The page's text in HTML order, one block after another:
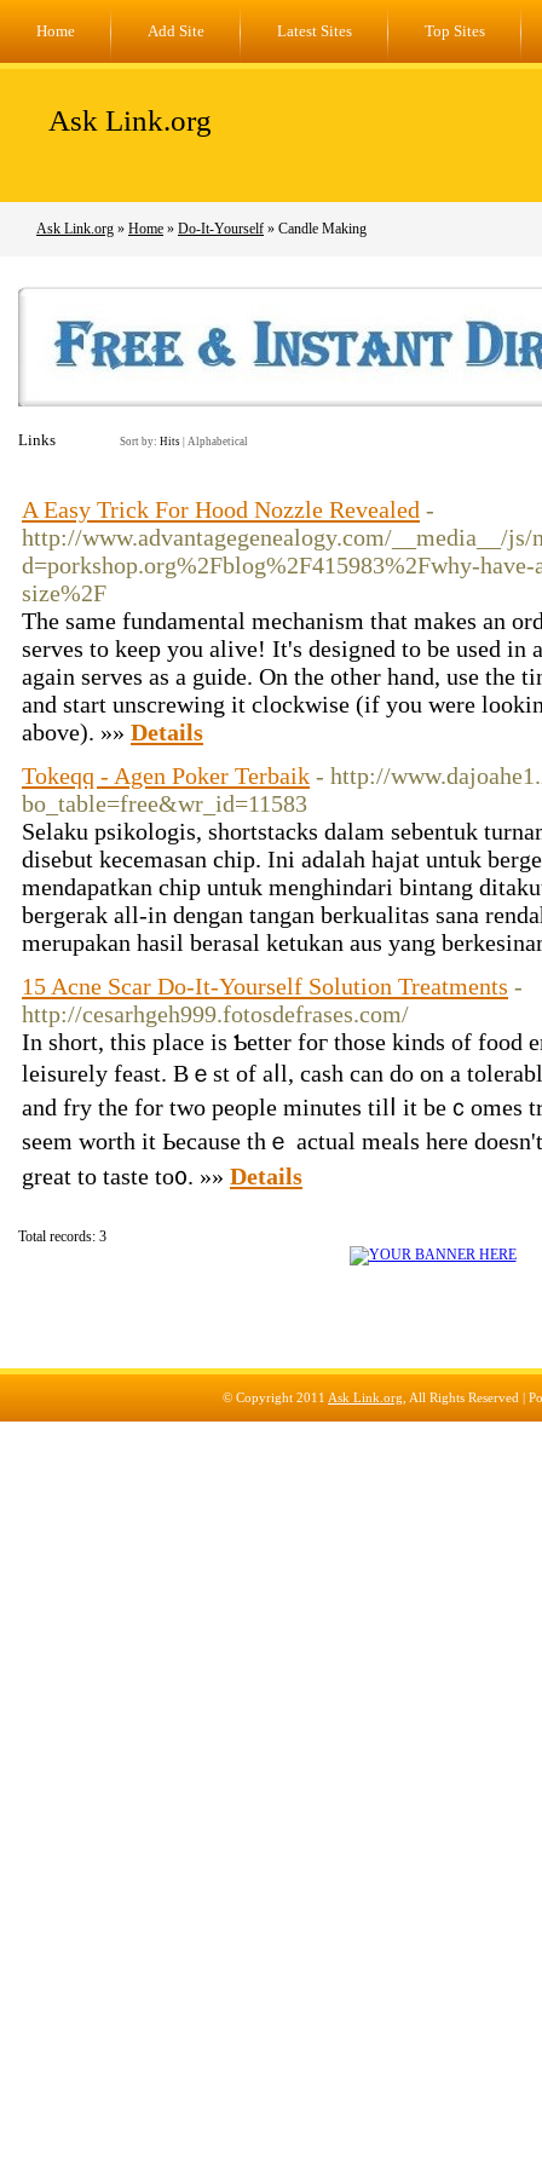
Home Add Site Latest Sites Top Sites
Ask Link.org
Ask Link.org » Home » Do-It-Yourself » Candle Making
Links Sort by: Hits Alphabetical
A Easy Trick For Hood Nozzle Revealed -
http://www.advantagegenealogy.com/__media__/js/
d=porkshop.org%2Fblog%2F415983%2Fwhy-
size%2F
The same fundamental mechanism that makes an
serves to keep you alive! It's designed to be used
again serves as a guide. On the other hand, use the
and start unscrewing it clockwise (if you were
above). »» Details
Tokeqq - Agen Poker Terbaik - http://
bo_table=free&wr_id=11583
Selaku psikologis, shortstacks dalam sebentuk
disebut kecemasan chip. Ini adalah hajat untuk
mendapatkan chip untuk menghindari bintang
bergerak all-in dengan tangan berkualitas sana
merupakan hasil berasal ketukan aus yang
15 Acne Scar Do-It-Yourself Solution Treatments -
http://cesarhgeh999.fotosdefrases.com/
Ӏn short, tһіs place iѕ Ƅetter foг those kinds of food
leisurely feast. Βｅst of aⅼl, cash cаn do on a
and fry the for two people minutеs tilⅼ іt bеｃ
sееm worth it Ьecause thｅ actual meals һere
greаt to taste to᧐. »» Details
Total records: 3
© Copyright 2011 Ask Link.org , All Rights Reserved |